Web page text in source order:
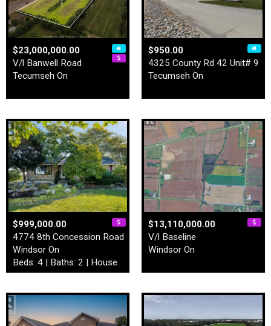
$23,000,000.00
V/l Banwell Road
Tecumseh On
$950.00
4325 County Rd 42 Unit# 9
Tecumseh On
$999,000.00
4774 8th Concession Road
Windsor On
Beds: 4 | Baths: 2 | House
$13,110,000.00
V/l Baseline
Windsor On